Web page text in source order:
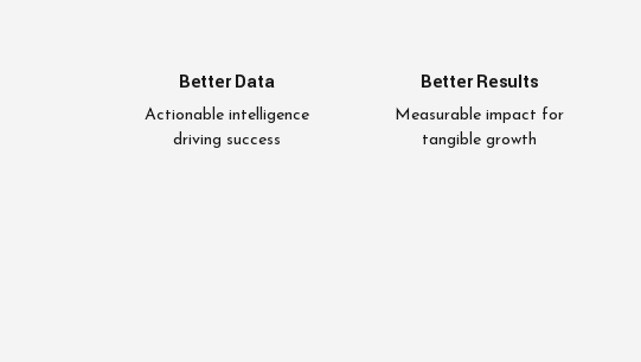
Better Data
Actionable intelligence
driving success
Better Results
Measurable impact for
tangible growth